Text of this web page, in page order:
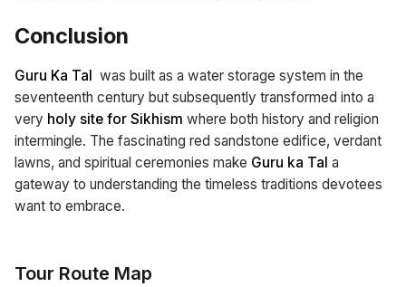
Conclusion
Guru Ka Tal was built as a water storage system in the
seventeenth century but subsequently transformed into a
very holy site for Sikhism where both history and religion
intermingle. The fascinating red sandstone edifice, verdant
lawns, and spiritual ceremonies make Guru ka Tal a
gateway to understanding the timeless traditions devotees
want to embrace.
Tour Route Map